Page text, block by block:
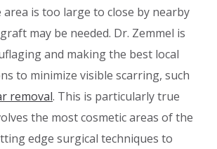
area is too large to close by nearby
may be needed. Dr. Zemmel is
and making the best local
to minimize visible scarring, such
removal. This is particularly true
the most cosmetic areas of the
edge surgical techniques to